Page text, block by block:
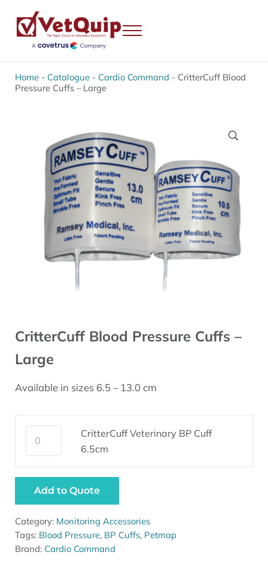
Menu
Home- Catalogue- Cardio Command - CritterCuff Blood
Pressure Cuffs – Large
🔍
CritterCuff Blood Pressure Cuffs –
Large
Available in sizes 6.5 – 13.0 cm
CritterCuff Veterinary BP Cuff 6.5cm quantity
CritterCuff Veterinary BP Cuff
6.5cm
Add to Quote
Category: Monitoring Accessories
Tags: Blood Pressure, BP Cuffs, Petmap
Brand: Cardio Command